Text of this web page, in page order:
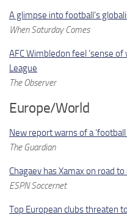
A glimpse into football’s
When Saturday Comes
AFC Wimbledon feel ‘sense
League
The Observer
Europe/World
New report warns of a
The Guardian
Chagaev has Xamax on road to
ESPN Soccernet
Top European clubs threaten